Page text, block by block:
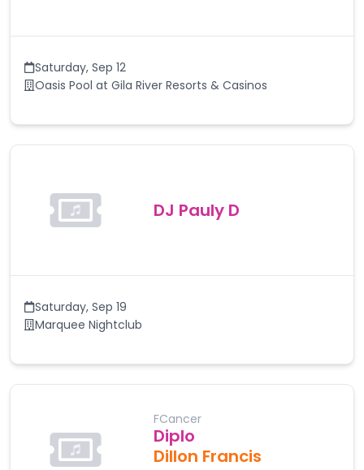
Saturday, Sep 12
Oasis Pool at Gila River Resorts & Casinos
DJ Pauly D
Saturday, Sep 19
Marquee Nightclub
FCancer
Diplo
Dillon Francis